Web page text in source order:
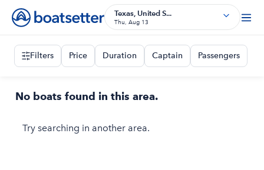
Texas, United S...
Thu, Aug 13
Filters Price Duration Captain Passengers
No boats found in this area.
Try searching in another area.